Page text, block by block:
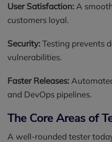
User Satisfaction: A
customers loyal.
Security:Testing prevents
vulnerabilities.
Faster Releases:
and DevOps pipelines.
The Core Areas of
A well-rounded tester